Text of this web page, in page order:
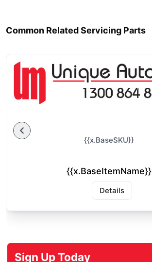
Common Related Servicing Parts
{{x.BaseSKU}}
{{x.BaseItemName}}
Details
Sign Up Today